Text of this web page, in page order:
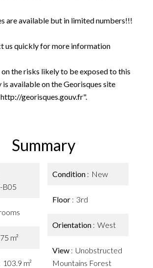
are available but in limited numbers!!!
us quickly for more information
the risks likely to be exposed to this
available on the Georisques site
http://georisques.gouv.fr".
Summary
B05
m²
103.9 m²
Condition New
Floor 3rd
Orientation West
View
Unobstructed
Mountains Forest